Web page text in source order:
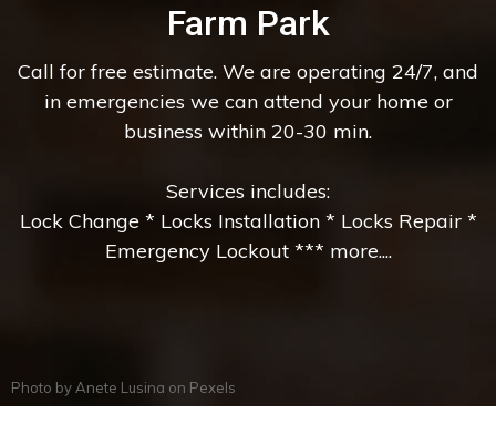
Farm Park
Call for free estimate. We are operating 24/7, and
in emergencies we can attend your home or
business within 20-30 min.
Services includes:
Lock Change * Locks Installation * Locks Repair *
Emergency Lockout *** more....
Photo by Anete Lusina on Pexels